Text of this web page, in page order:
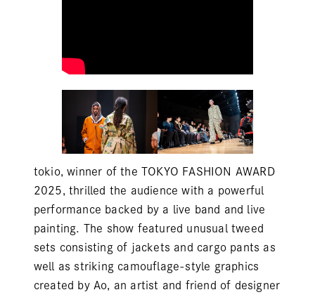
tokio, winner of the TOKYO FASHION AWARD
2025, thrilled the audience with a powerful
performance backed by a live band and live
painting. The show featured unusual tweed
sets consisting of jackets and cargo pants as
well as striking camouflage-style graphics
created by Ao, an artist and friend of designer